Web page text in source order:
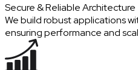
Secure & Reliable Architecture
We build robust applications
ensuring performance and